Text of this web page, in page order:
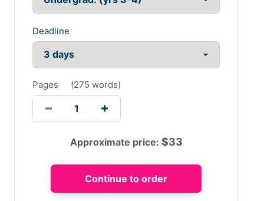
Deadline
Pages (275 words)
Approximate price: $33